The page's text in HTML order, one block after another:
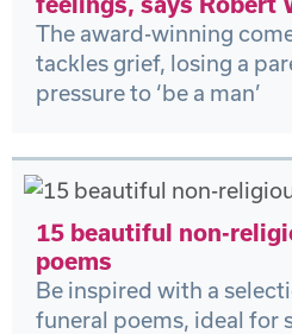
The award-winning
tackles grief, losing a
pressure to ‘be a man’
15 beautiful non-
poems
Be inspired with a
funeral poems, ideal for